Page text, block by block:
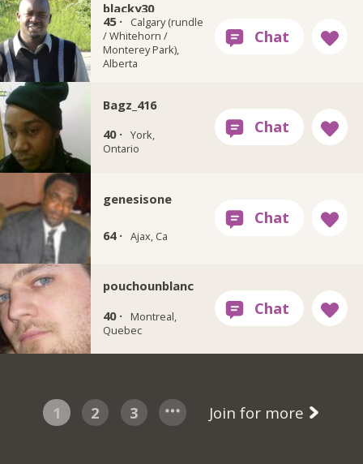
blacky30
45 ·
Calgary (rundle
/ Whitehorn /
Monterey Park),
Alberta
Bagz_416
40 · York,
Ontario
genesisone
64 · Ajax, Ca
pouchounblanc
40 ·
Montreal,
Quebec
1 2 3 Join for more